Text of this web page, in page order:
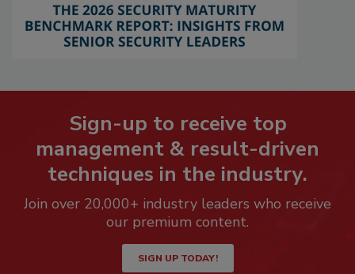
Sign-up to receive top
management & result-driven
techniques in the industry.
Join over 20,000+ industry leaders who receive
our premium content.
SIGN UP TODAY!